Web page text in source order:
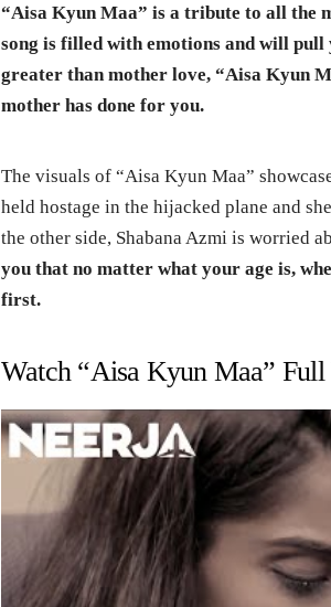
“Aisa Kyun Maa” is a tribute to all the
song is filled with emotions and will pull
greater than mother love, “Aisa Kyun
mother has done for you.
The visuals of “Aisa Kyun Maa”
held hostage in the hijacked plane and
the other side, Shabana Azmi is worried
you that no matter what your age is,
first.
Watch “Aisa Kyun Maa” Full